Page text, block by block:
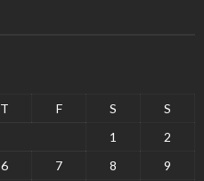
T F S
S
1
2
6 7 8
9